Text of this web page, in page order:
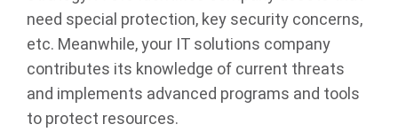
need special protection, key security concerns,
etc. Meanwhile, your IT solutions company
contributes its knowledge of current threats
and implements advanced programs and tools
to protect resources.